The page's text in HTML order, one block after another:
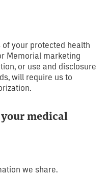
your protected health
Memorial marketing
or use and disclosure
will require us to
medical
we share.